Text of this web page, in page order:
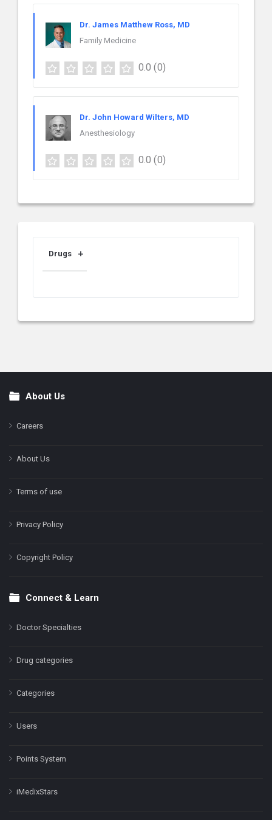
Dr. James Matthew Ross, MD
Family Medicine
0.0 (0)
Dr. John Howard Wilters, MD
Anesthesiology
0.0 (0)
Drugs
FooterAbout Us
Careers
About Us
Terms of use
Privacy Policy
Copyright Policy
Connect & Learn
Doctor Specialties
Drug categories
Categories
Users
Points System
iMedixStars